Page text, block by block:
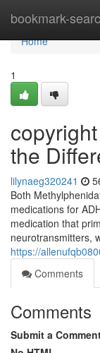
bookmark-
Home
Home
1
the
lilynaeg320241
Both
medications for
medication that
neurotransmitters,
https://
Comments
Comments
Submit a